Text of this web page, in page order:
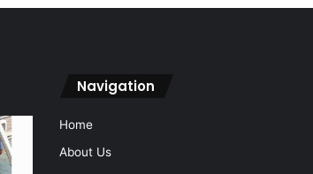
Navigation
Home
About Us